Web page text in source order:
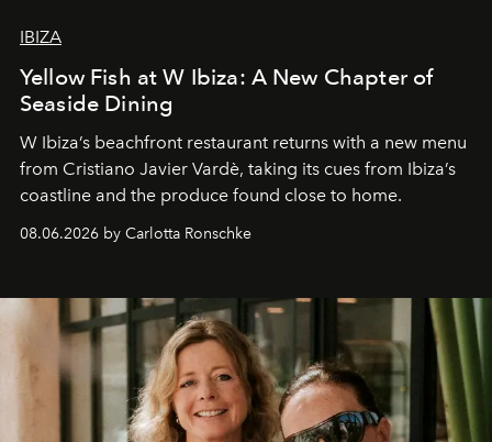
IBIZA
Yellow Fish at W Ibiza: A New Chapter of
Seaside Dining
W Ibiza’s beachfront restaurant returns with a new menu
from Cristiano Javier Vardè, taking its cues from Ibiza’s
coastline and the produce found close to home.
08.06.2026 by Carlotta Ronschke